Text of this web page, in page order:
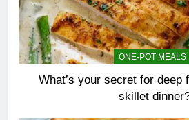
ONE-POT MEALS
What’s your secret for deep
skillet